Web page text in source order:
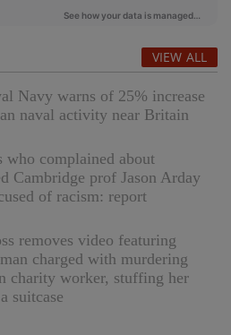
VIEW ALL
Navy warns of 25% increase
naval activity near Britain
who complained about
Cambridge prof Jason Arday
of racism: report
removes video featuring
charged with murdering
charity worker, stuffing her
suitcase